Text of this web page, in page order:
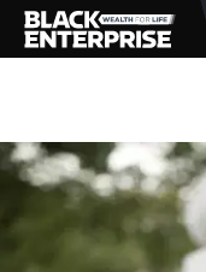
BUSINESS
NEWS